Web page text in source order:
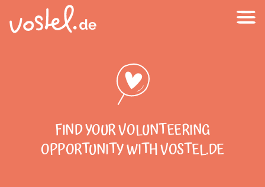
FIND YOUR VOLUNTEERING
OPPORTUNITY WITH VOSTEL.DE